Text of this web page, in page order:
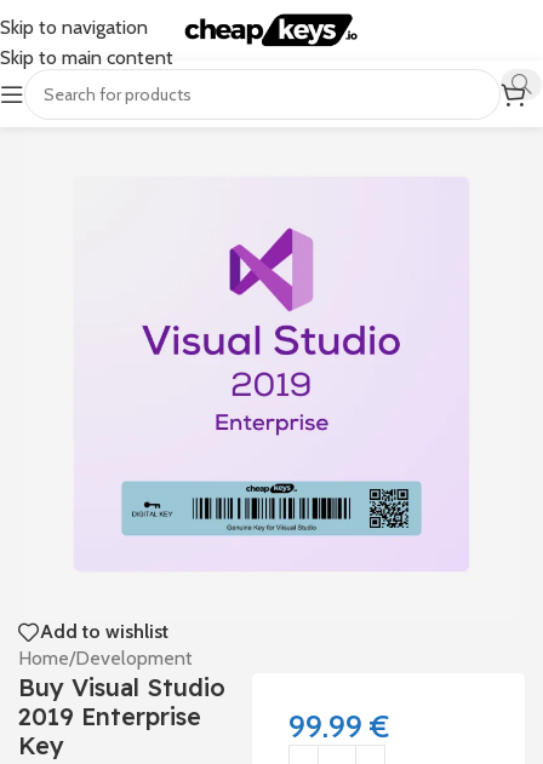
Skip to navigation
Skip to main content
Add to wishlist
Home/Development
Buy Visual Studio
2019 Enterprise
Key
99.99 €